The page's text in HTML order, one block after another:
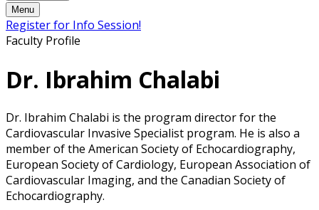
Menu
Register for Info Session!
Faculty Profile
Dr. Ibrahim Chalabi
Dr. Ibrahim Chalabi is the program director for the
Cardiovascular Invasive Specialist program. He is also a
member of the American Society of Echocardiography,
European Society of Cardiology, European Association of
Cardiovascular Imaging, and the Canadian Society of
Echocardiography.